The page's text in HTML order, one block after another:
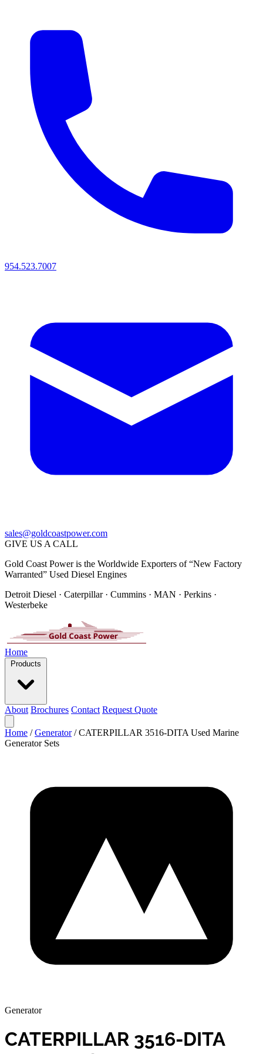
954.523.7007
sales@goldcoastpower.com
GIVE US A CALL
Gold Coast Power is the Worldwide Exporters of “New Factory
Warranted” Used Diesel Engines
Detroit Diesel · Caterpillar · Cummins · MAN · Perkins ·
Westerbeke
Home
Products
About Brochures Contact Request Quote
Home / Generator / CATERPILLAR 3516-DITA Used Marine
Generator Sets
Generator
CATERPILLAR 3516-DITA